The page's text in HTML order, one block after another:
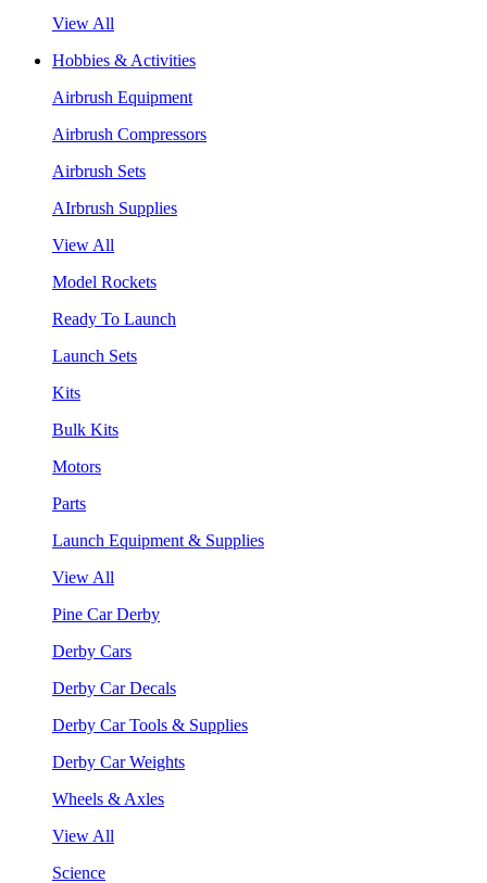
View All
Hobbies & Activities
Airbrush Equipment
Airbrush Compressors
Airbrush Sets
AIrbrush Supplies
View All
Model Rockets
Ready To Launch
Launch Sets
Kits
Bulk Kits
Motors
Parts
Launch Equipment & Supplies
View All
Pine Car Derby
Derby Cars
Derby Car Decals
Derby Car Tools & Supplies
Derby Car Weights
Wheels & Axles
View All
Science